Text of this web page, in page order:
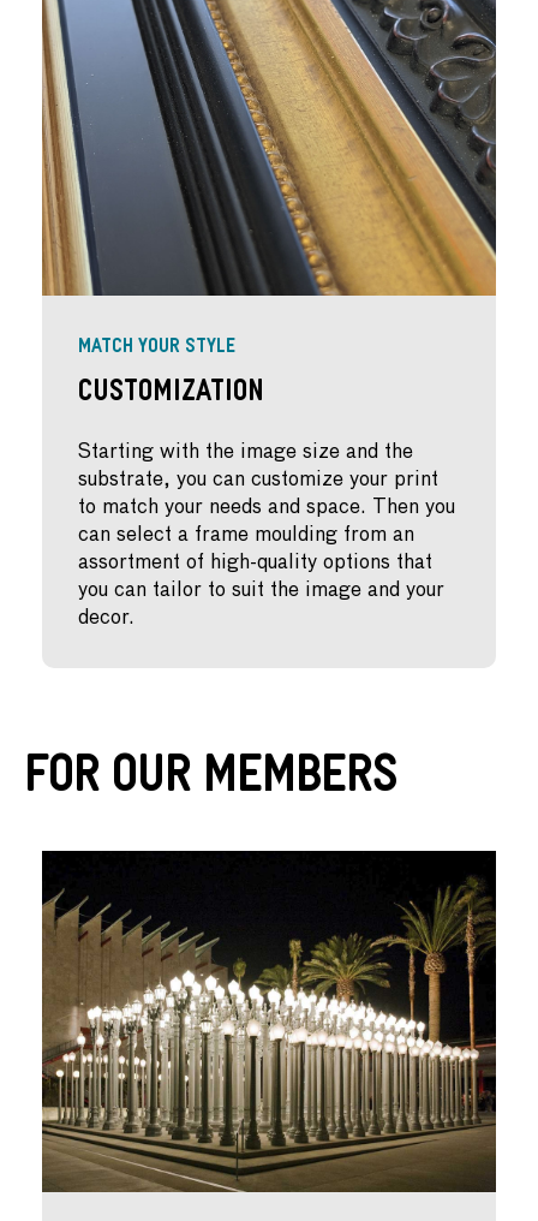
MATCH YOUR STYLE
Customization
Starting with the image size and the
substrate, you can customize your print
to match your needs and space. Then you
can select a frame moulding from an
assortment of high-quality options that
you can tailor to suit the image and your
decor.
For Our Members